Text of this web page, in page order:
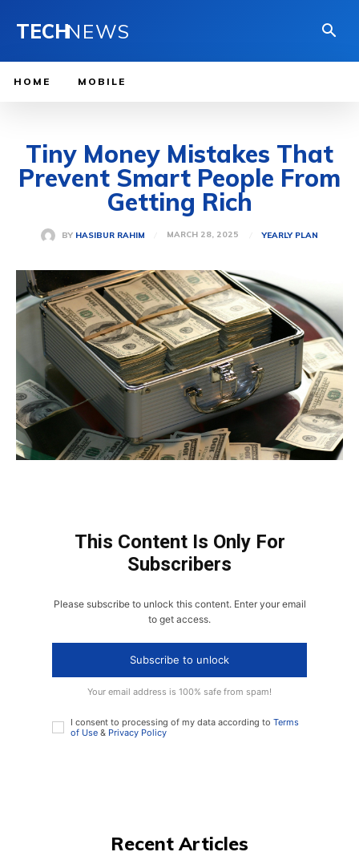
TECHNEWS
HOME MOBILE
Tiny Money Mistakes That
Prevent Smart People From
Getting Rich
BY HASIBUR RAHIM MARCH 28, 2025 YEARLY PLAN
This Content Is Only For
Subscribers
Please subscribe to unlock this content. Enter your email
to get access.
Subscribe to unlock
Your email address is 100% safe from spam!
I consent to processing of my data according to Terms
of Use & Privacy Policy
Recent Articles